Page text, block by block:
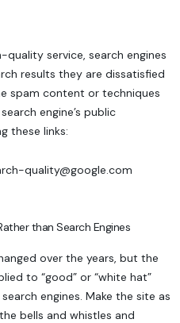
service, search engines
results they are dissatisfied
spam content or techniques
engine’s public
these links:
quality@google.com
than Search Engines
over the years, but the
to “good” or “white hat”
engines. Make the site as
bells and whistles and